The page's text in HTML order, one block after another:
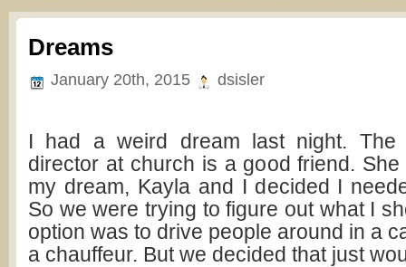
Dreams
January 20th, 2015 dsisler
I had a weird dream last night. The
director at church is a good friend.
my dream, Kayla and I decided I
So we were trying to figure out what I
option was to drive people around in a
a chauffeur. But we decided that just